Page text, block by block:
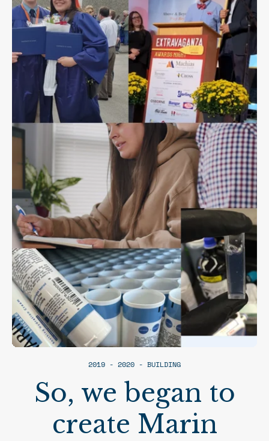
2019 - 2020 - BUILDING
So, we began to
create Marin